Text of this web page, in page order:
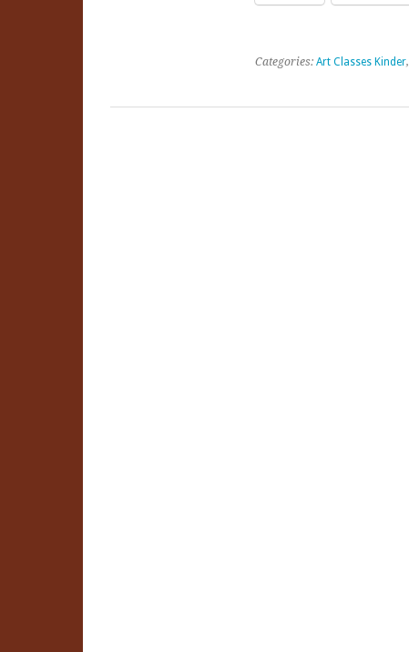
Categories: Art Classes Kinder,